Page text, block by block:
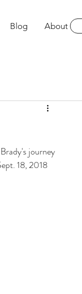
Blog About
journey
18, 2018